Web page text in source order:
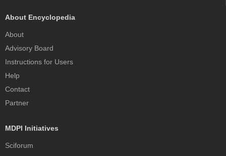
About Encyclopedia
About
Advisory Board
Instructions for Users
Help
Contact
Partner
MDPI Initiatives
Sciforum